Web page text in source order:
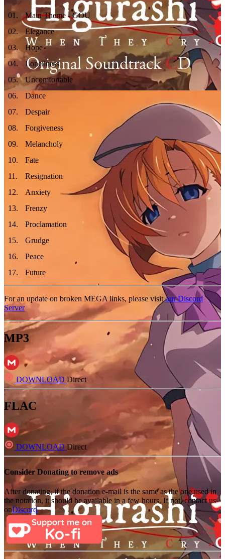
01 .
Main Theme - GOU
02.
Elegance
03.
Hope
04.
Loneliness
05.
Uncomfortable
06.
Dance
07.
Despair
08.
Forgiveness
09.
Melancholy
10.
Fate
11 .
Resignation
12.
Anxiety
13.
Frenzy
14.
Proclamation
15.
Grudge
16.
Peace
17. Future
For an update on broken MEGA links, please visitour Discord
Server
MP3
DOWNLOAD Direct
FLAC
DOWNLOAD Direct
Consider Donating to remove ads
After donating, if the donation e-mail is the same as the one used in
the notation, it should be available in a few hours. If not, contact us
onDiscord